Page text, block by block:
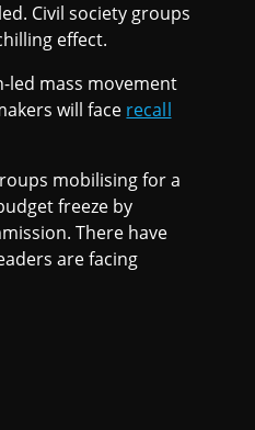
Civil society groups
effect.
led mass movement
will face recall
mobilising for a
freeze by
There have
are facing